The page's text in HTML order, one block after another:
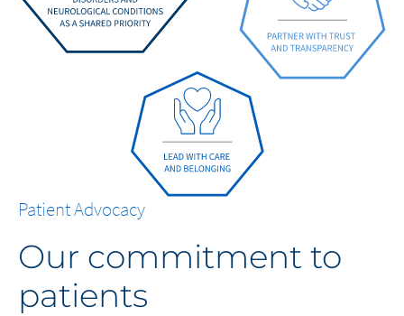
Patient Advocacy
Our commitment to
patients